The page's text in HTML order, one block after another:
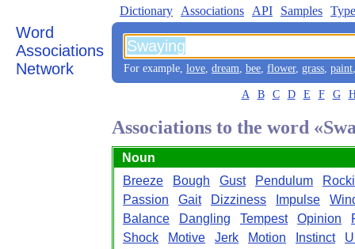
Word
Associations
Network
Dictionary Associations API Samples
For example, love, dream, bee, flower, grass, paint
A B C D E F G
Associations to the word
Noun
Breeze
Bough Gust Pendulum
Passion
Gait Dizziness Impulse
Balance
Dangling Tempest Opinion
Shock
Motive Jerk Motion Instinct